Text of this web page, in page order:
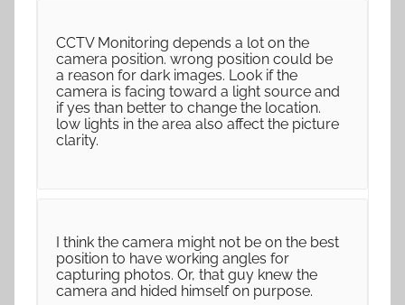
CCTV Monitoring depends a lot on the
camera position. wrong position could be
a reason for dark images. Look if the
camera is facing toward a light source and
if yes than better to change the location.
low lights in the area also affect the picture
clarity.
I think the camera might not be on the best
position to have working angles for
capturing photos. Or, that guy knew the
camera and hided himself on purpose.